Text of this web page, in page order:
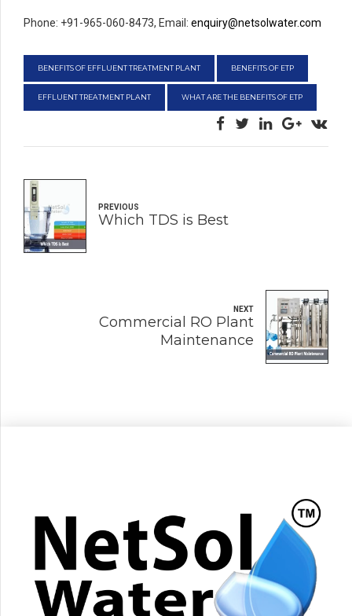
Phone: +91-965-060-8473, Email: enquiry@netsolwater.com
BENEFITS OF EFFLUENT TREATMENT PLANT BENEFITS OF ETP
EFFLUENT TREATMENT PLANT WHAT ARE THE BENEFITS OF ETP
PREVIOUS
Which TDS is Best
NEXT
Commercial RO Plant
Maintenance